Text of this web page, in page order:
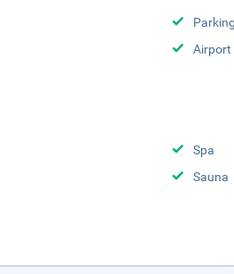
Parking
Airport
Spa
Sauna